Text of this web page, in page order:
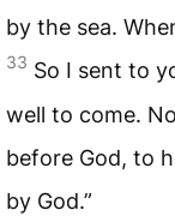
by the sea.
33 So I sent to
well to come.
before God, to
by God.”